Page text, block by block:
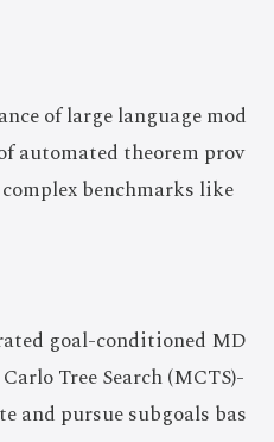
of large language mod
automated theorem prov
benchmarks like
goal-conditioned MD
Tree Search (MCTS)-
and pursue subgoals bas